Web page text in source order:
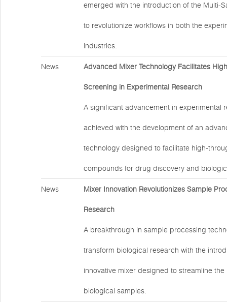
emerged with the introduction of the Multi-
to revolutionize workflows in both the
industries.
News Advanced Mixer Technology Facilitates
Screening in Experimental Research
A significant advancement in experimental
achieved with the development of an
technology designed to facilitate high-
compounds for drug discovery and
News Mixer Innovation Revolutionizes Sample
Research
A breakthrough in sample processing
transform biological research with the
innovative mixer designed to streamline
biological samples.